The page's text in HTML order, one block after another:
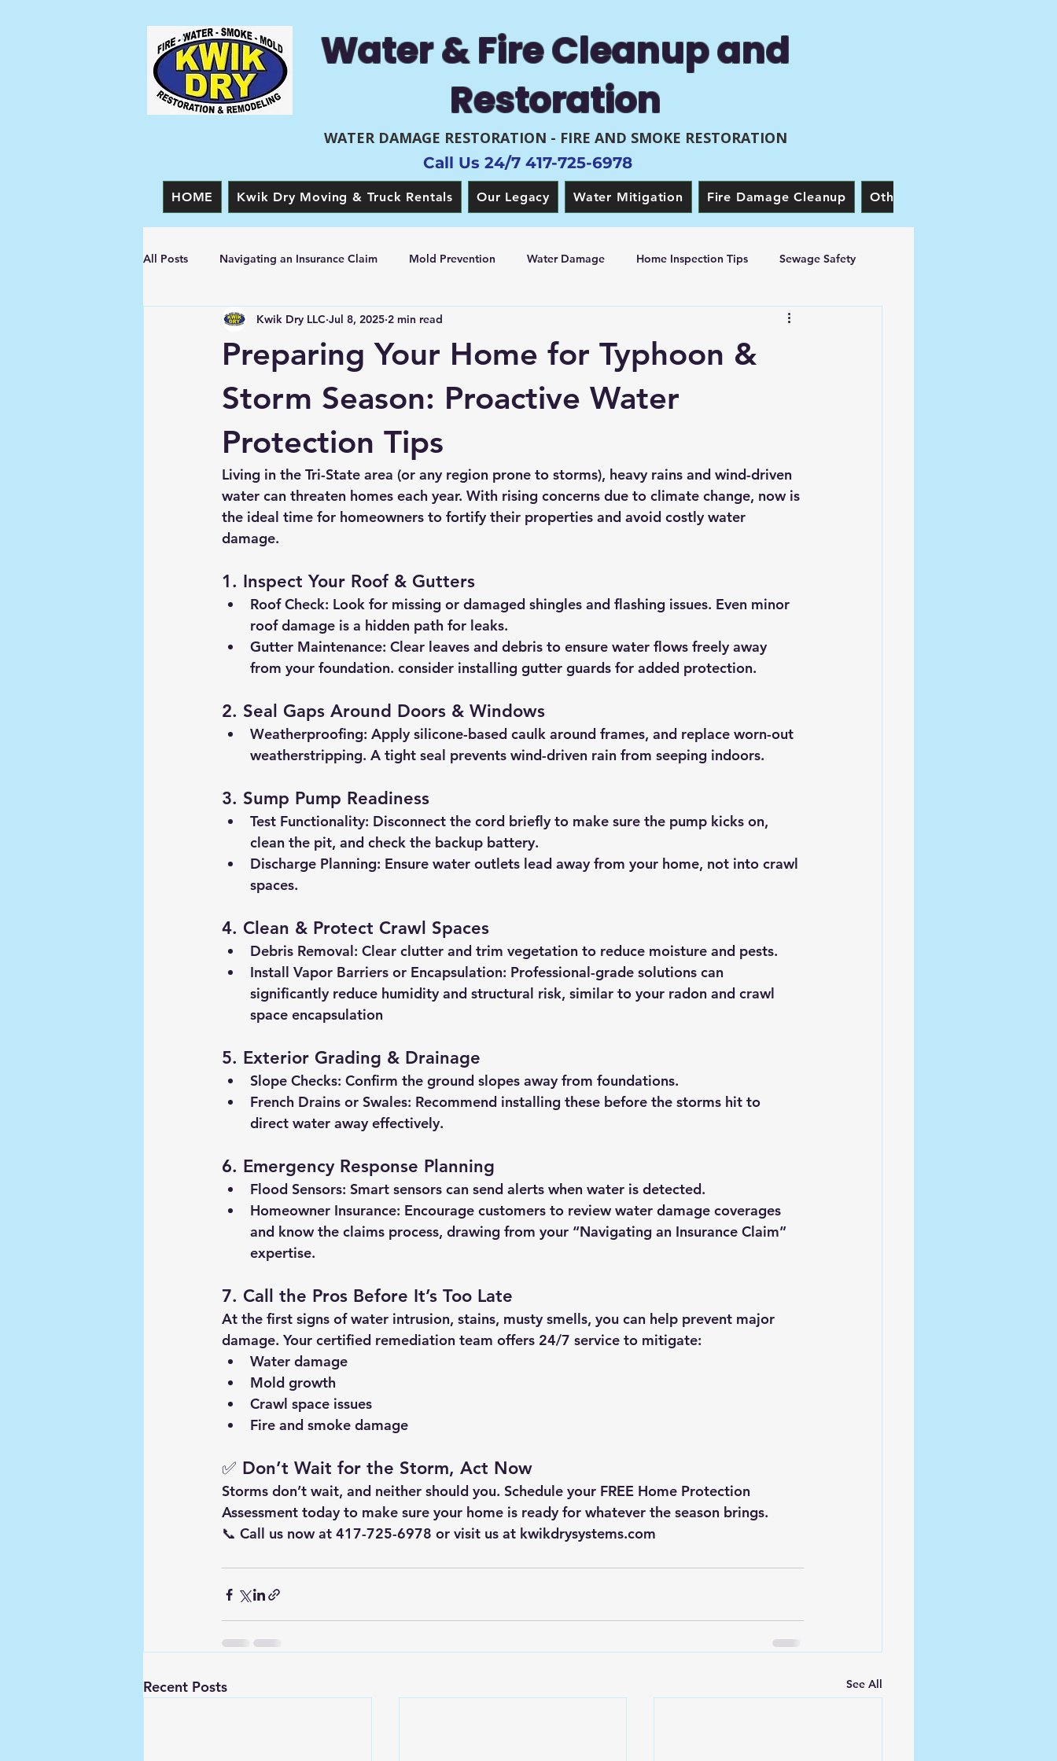
Water & Fire Cleanup and
Restoration
WATER DAMAGE RESTORATION - FIRE AND SMOKE RESTORATION
Call Us 24/7 417-725-6978
HOME Kwik Dry Moving & Truck Rentals Our Legacy Water Mitigation Fire Damage Cleanup Other Services
All Posts Navigating an Insurance Claim Mold Prevention Water Damage Home Inspection Tips Sewage Safety
Prevention Tips Fire Damage Restoration
Preparing Your Home for Typhoon &
Storm Season: Proactive Water
Protection Tips
Kwik Dry LLC Jul 8, 2025 2 min read
Living in the Tri-State area (or any region prone to storms), heavy rains and wind-driven
water can threaten homes each year. With rising concerns due to climate change, now is
the ideal time for homeowners to fortify their properties and avoid costly water
damage.
1. Inspect Your Roof & Gutters
Roof Check: Look for missing or damaged shingles and flashing issues. Even minor
roof damage is a hidden path for leaks.
Gutter Maintenance: Clear leaves and debris to ensure water flows freely away
from your foundation. consider installing gutter guards for added protection.
2. Seal Gaps Around Doors & Windows
Weatherproofing: Apply silicone-based caulk around frames, and replace worn-out
weatherstripping. A tight seal prevents wind-driven rain from seeping indoors.
3. Sump Pump Readiness
Test Functionality: Disconnect the cord briefly to make sure the pump kicks on,
clean the pit, and check the backup battery.
Discharge Planning: Ensure water outlets lead away from your home, not into crawl
spaces.
4. Clean & Protect Crawl Spaces
Debris Removal: Clear clutter and trim vegetation to reduce moisture and pests.
Install Vapor Barriers or Encapsulation: Professional-grade solutions can
significantly reduce humidity and structural risk, similar to your radon and crawl
space encapsulation
5. Exterior Grading & Drainage
Slope Checks: Confirm the ground slopes away from foundations.
French Drains or Swales: Recommend installing these before the storms hit to
direct water away effectively.
6. Emergency Response Planning
Flood Sensors: Smart sensors can send alerts when water is detected.
Homeowner Insurance: Encourage customers to review water damage coverages
and know the claims process, drawing from your “Navigating an Insurance Claim”
expertise.
7. Call the Pros Before It’s Too Late
At the first signs of water intrusion, stains, musty smells, you can help prevent major
damage. Your certified remediation team offers 24/7 service to mitigate:
Water damage
Mold growth
Crawl space issues
Fire and smoke damage
✅ Don’t Wait for the Storm, Act Now
Storms don’t wait, and neither should you. Schedule your FREE Home Protection
Assessment today to make sure your home is ready for whatever the season brings.
📞 Call us now at 417-725-6978 or visit us at kwikdrysystems.com
Recent Posts See All